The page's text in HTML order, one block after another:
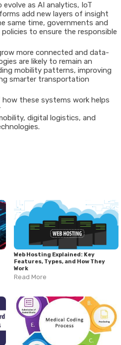
evolve as AI analytics, IoT
add new layers of insight
same time, governments and
policies to ensure the responsible
more connected and data-
are likely to remain an
mobility patterns, improving
smarter transportation
how these systems work helps
digital logistics, and
.
Web Hosting Explained: Key
Features, Types, and How They
Work
Read More